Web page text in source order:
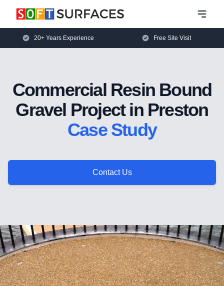
20+ Years Experience Free Site Visit
Commercial Resin Bound
Gravel Project in Preston
Case Study
Contact Us